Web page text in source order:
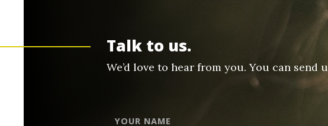
Talk to us.
We’d love to hear from you. You can send